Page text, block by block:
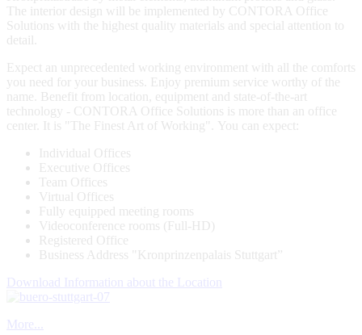
The interior design will be implemented by CONTORA Office
Solutions with the highest quality materials and special attention to
detail.
Expect an unprecedented working environment with all the comforts
you need for your business. Enjoy premium service worthy of the
name. Benefit from location, equipment and state-of-the-art
technology - CONTORA Office Solutions is more than an office
center. It is "The Finest Art of Working". You can expect:
Individual Offices
Executive Offices
Team Offices
Virtual Offices
Fully equipped meeting rooms
Videoconference rooms (Full-HD)
Registered Office
Business Address "Kronprinzenpalais Stuttgart”
Download Information about the Location
More...